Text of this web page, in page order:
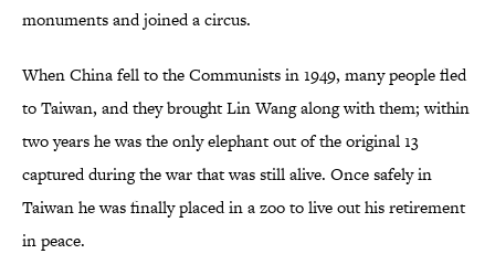
monuments and joined a circus.
When China fell to the Communists in 1949, many people fled
to Taiwan, and they brought Lin Wang along with them; within
two years he was the only elephant out of the original 13
captured during the war that was still alive. Once safely in
Taiwan he was finally placed in a zoo to live out his retirement
in peace.